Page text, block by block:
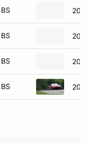
BS
BS
BS
BS